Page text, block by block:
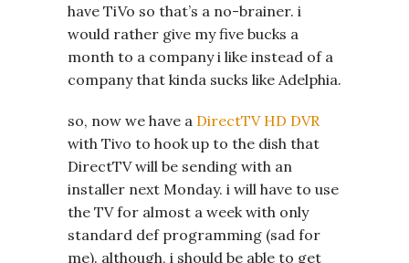
have TiVo so that’s a no-brainer. i
would rather give my five bucks a
month to a company i like instead of a
company that kinda sucks like Adelphia.
so, now we have a DirectTV HD DVR
with Tivo to hook up to the dish that
DirectTV will be sending with an
installer next Monday. i will have to use
the TV for almost a week with only
standard def programming (sad for
me). although, i should be able to get